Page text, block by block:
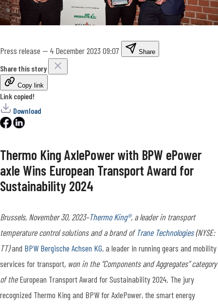
Press release — 4 December 2023 09:07 Share
Share this story
Copy link
Link copied!
Download
Thermo King AxlePower with BPW ePower
axle Wins European Transport Award for
Sustainability 2024
Brussels, November 30, 2023–Thermo King®, a leader in transport
temperature control solutions and a brand ofTrane Technologies(NYSE:
TT)and BPW Bergische Achsen KG, a leader in running gears and mobility
services for transport, won in the “Components and Aggregates” category
of theEuropean Transport Award for Sustainability 2024. The jury
recognized Thermo King and BPW for AxlePower, the smart energy